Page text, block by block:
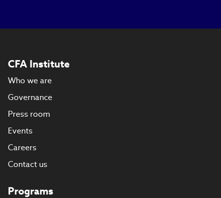
CFA Institute
Who we are
Governance
Press room
Events
Careers
Contact us
Programs